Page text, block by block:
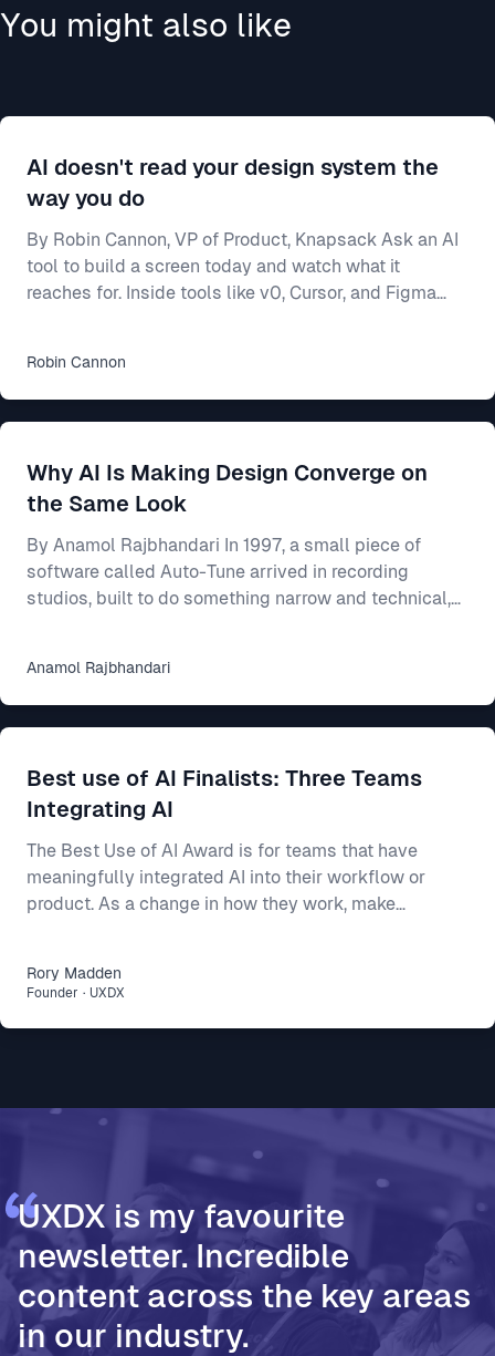
You might also like
AI doesn't read your design system the
way you do
By Robin Cannon, VP of Product, Knapsack Ask an AI
tool to build a screen today and watch what it
reaches for. Inside tools like v0, Cursor, and Figma
whatever components it already knows, not from
yours. Often that means shadcn/ui, the open-source
library these tools ship with and were trained on. Your
shared rulebook for how your product looks and beha
Robin Cannon
Why AI Is Making Design Converge on
the Same Look
By Anamol Rajbhandari In 1997, a small piece of
software called Auto-Tune arrived in recording
studios, built to do something narrow and technical,
individual singer, the effect was close to magical, as
someone who could mostly carry a tune but never
quite land it could suddenly come out sounding clean
all could be smoothed into something passa
Anamol Rajbhandari
Best use of AI Finalists: Three Teams
Integrating AI
The Best Use of AI Award is for teams that have
meaningfully integrated AI into their workflow or
product. As a change in how they work, make
difference: * Intercom R&D, for making agent-first
Rory Madden
Founder · UXDX
UXDX is my favourite
newsletter. Incredible
content across the key areas
in our industry.